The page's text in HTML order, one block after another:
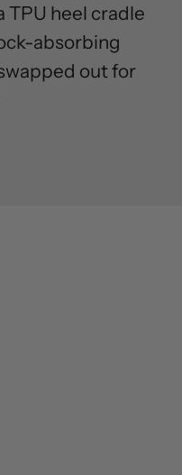
heel cradle
absorbing
out for